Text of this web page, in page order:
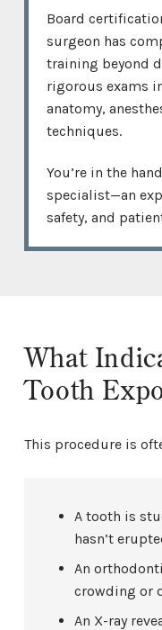
Board
surgeon has
training beyond
rigorous exams
anatomy,
techniques.
You’re in the
specialist—an
safety, and
What
Tooth
This procedure is
A tooth is
hasn’t
An
crowding or
An X-ray